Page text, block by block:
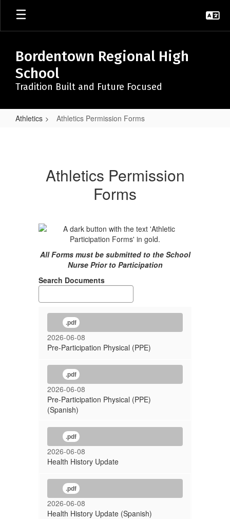
Skip
main
Bordentown Regional High
School
Tradition Built and Future Focused
Athletics Athletics Permission Forms
Athletics Permission
Forms
All Forms must be submitted to the School
Nurse Prior to Participation
Search Documents
.pdf
2026-06-08
Pre-Participation Physical (PPE)
.pdf
2026-06-08
Pre-Participation Physical (PPE)
(Spanish)
.pdf
2026-06-08
Health History Update
.pdf
2026-06-08
Health History Update (Spanish)